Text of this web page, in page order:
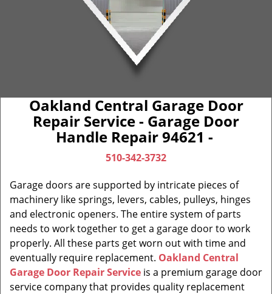
Oakland Central Garage Door
Repair Service - Garage Door
Handle Repair 94621 -
510-342-3732
Garage doors are supported by intricate pieces of
machinery like springs, levers, cables, pulleys, hinges
and electronic openers. The entire system of parts
needs to work together to get a garage door to work
properly. All these parts get worn out with time and
eventually require replacement. Oakland Central
Garage Door Repair Service is a premium garage door
service company that provides quality replacement